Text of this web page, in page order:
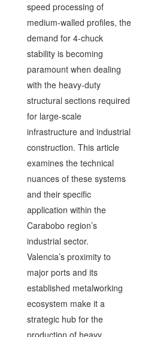
speed processing of
medium-walled profiles, the
demand for 4-chuck
stability is becoming
paramount when dealing
with the heavy-duty
structural sections required
for large-scale
infrastructure and industrial
construction. This article
examines the technical
nuances of these systems
and their specific
application within the
Carabobo region’s
industrial sector.
Valencia’s proximity to
major ports and its
established metalworking
ecosystem make it a
strategic hub for the
production of heavy